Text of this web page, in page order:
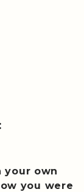
your own
you were